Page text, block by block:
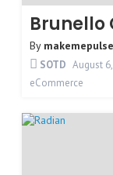
Brunello
By makemepulse
SOTD August
eCommerce